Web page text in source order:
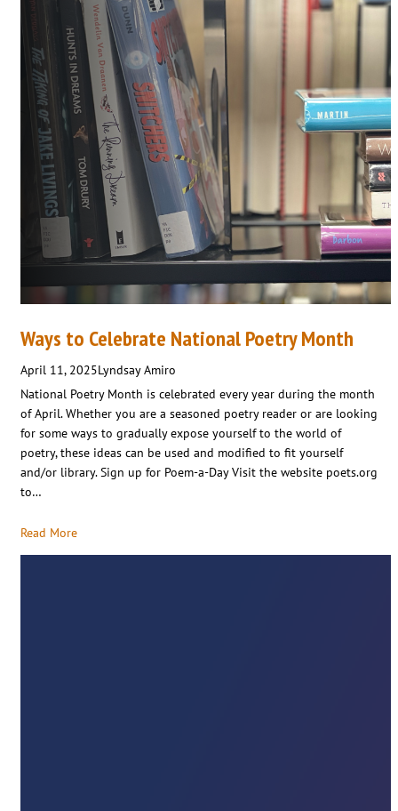
Ways to Celebrate National Poetry Month
April 11, 2025Lyndsay Amiro
National Poetry Month is celebrated every year during the month
of April. Whether you are a seasoned poetry reader or are looking
for some ways to gradually expose yourself to the world of
poetry, these ideas can be used and modified to fit yourself
and/or library. Sign up for Poem-a-Day Visit the website poets.org
to…
Read More